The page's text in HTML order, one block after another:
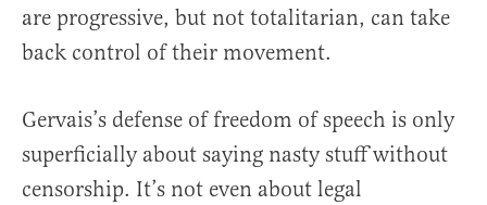
are progressive, but not totalitarian, can take
back control of their movement.
Gervais’s defense of freedom of speech is only
superficially about saying nasty stuff without
censorship. It’s not even about legal